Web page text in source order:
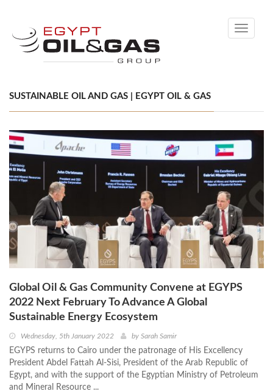
Toggle
SUSTAINABLE OIL AND GAS | EGYPT OIL & GAS
Global Oil & Gas Community Convene at EGYPS
2022 Next February To Advance A Global
Sustainable Energy Ecosystem
Wednesday, 5th January 2022 by Sarah Samir
EGYPS returns to Cairo under the patronage of His Excellency
President Abdel Fattah Al-Sisi, President of the Arab Republic of
Egypt, and with the support of the Egyptian Ministry of Petroleum
and Mineral Resource ...